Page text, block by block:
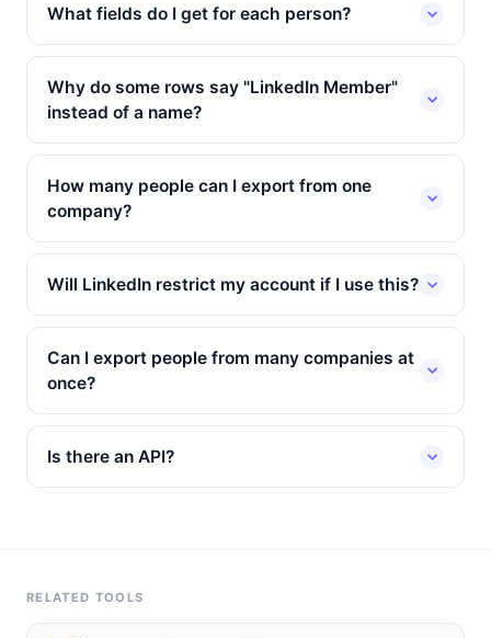
What fields do I get for each person?
Why do some rows say "LinkedIn Member"
instead of a name?
How many people can I export from one
company?
Will LinkedIn restrict my account if I use this?
Can I export people from many companies at
once?
Is there an API?
RELATED TOOLS